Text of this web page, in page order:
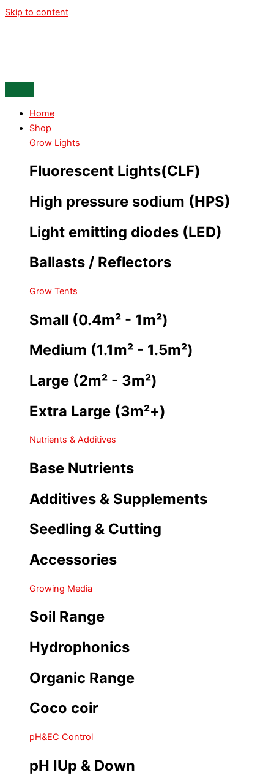
Skip to content
Home
Shop
Grow Lights
Fluorescent Lights(CLF)
High pressure sodium (HPS)
Light emitting diodes (LED)
Ballasts / Reflectors
Grow Tents
Small (0.4m² - 1m²)
Medium (1.1m² - 1.5m²)
Large (2m² - 3m²)
Extra Large (3m²+)
Nutrients & Additives
Base Nutrients
Additives & Supplements
Seedling & Cutting
Accessories
Growing Media
Soil Range
Hydrophonics
Organic Range
Coco coir
pH&EC Control
pH IUp & Down